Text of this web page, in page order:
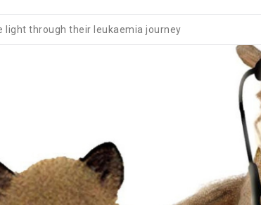
light through their leukaemia journey